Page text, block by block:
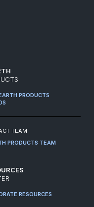
PRODUCTS
TEAM
PRODUCTS TEAM
RESOURCES